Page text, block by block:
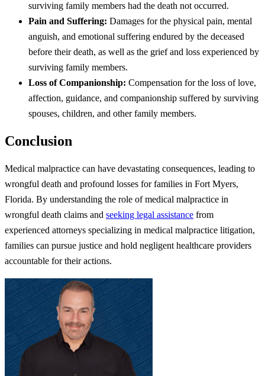
surviving family members had the death not occurred.
Pain and Suffering: Damages for the physical pain, mental
anguish, and emotional suffering endured by the deceased
before their death, as well as the grief and loss experienced by
surviving family members.
Loss of Companionship: Compensation for the loss of love,
affection, guidance, and companionship suffered by surviving
spouses, children, and other family members.
Conclusion
Medical malpractice can have devastating consequences, leading to
wrongful death and profound losses for families in Fort Myers,
Florida. By understanding the role of medical malpractice in
wrongful death claims and seeking legal assistance from
experienced attorneys specializing in medical malpractice litigation,
families can pursue justice and hold negligent healthcare providers
accountable for their actions.